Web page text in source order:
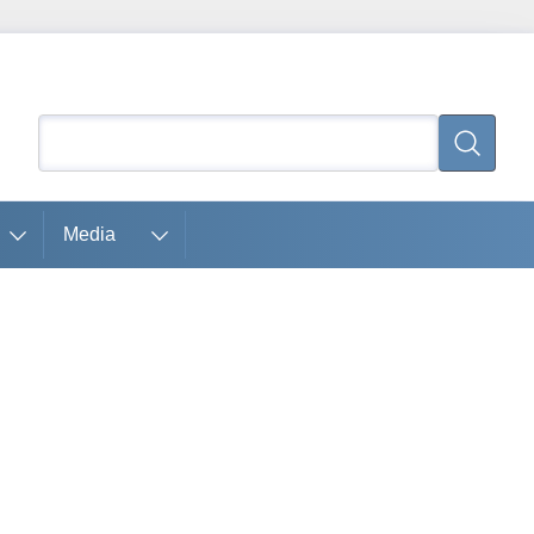
Search
Media